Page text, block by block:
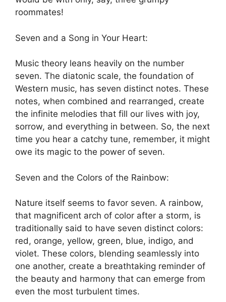
roommates!
Seven and a Song in Your Heart:
Music theory leans heavily on the number
seven. The diatonic scale, the foundation of
Western music, has seven distinct notes. These
notes, when combined and rearranged, create
the infinite melodies that fill our lives with joy,
sorrow, and everything in between. So, the next
time you hear a catchy tune, remember, it might
owe its magic to the power of seven.
Seven and the Colors of the Rainbow:
Nature itself seems to favor seven. A rainbow,
that magnificent arch of color after a storm, is
traditionally said to have seven distinct colors:
red, orange, yellow, green, blue, indigo, and
violet. These colors, blending seamlessly into
one another, create a breathtaking reminder of
the beauty and harmony that can emerge from
even the most turbulent times.